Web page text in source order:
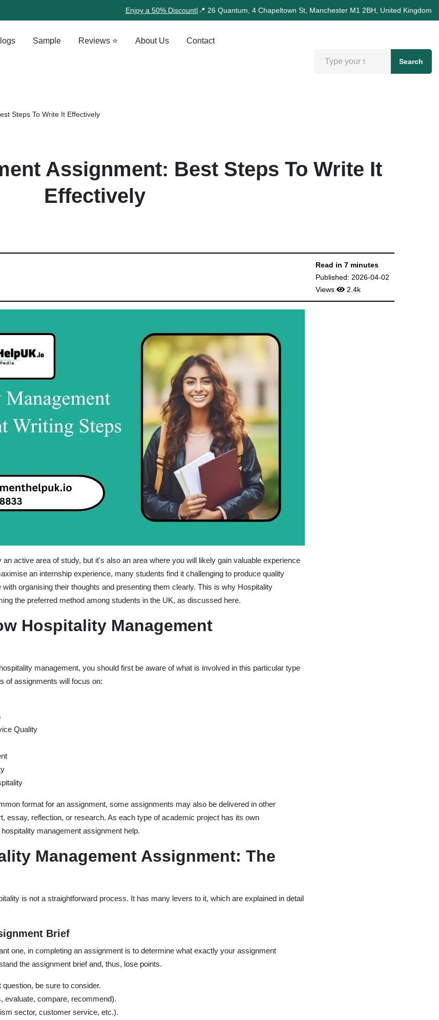
Enjoy a 50% Discount| 📍 26 Quantum, 4 Chapeltown St, Manchester M1 2BH, United Kingdom
Sample Reviews ⭐ About Us Contact
Search
Steps To Write It Effectively
Assignment: Best Steps To Write It
Effectively
Read in 7 minutes
Published: 2026-04-02
Views
2.4k
active area of study, but it's also an area where you will likely gain valuable experience
an internship experience, many students find it challenging to produce quality
organising their thoughts and presenting them clearly. This is why Hospitality
the preferred method among students in the UK, as discussed here.
Hospitality Management
management, you should first be aware of what is involved in this particular type
of assignments will focus on:
Quality
format for an assignment, some assignments may also be delivered in other
essay, reflection, or research. As each type of academic project has its own
management assignment help.
Management Assignment: The
is not a straightforward process. It has many levers to it, which are explained in detail
Brief
one, in completing an assignment is to determine what exactly your assignment
the assignment brief and, thus, lose points.
be sure to consider.
evaluate, compare, recommend).
sector, customer service, etc.).